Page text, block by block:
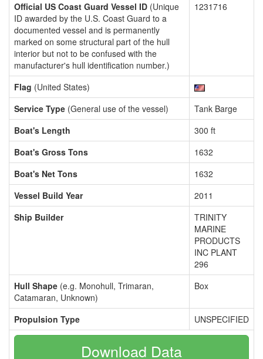
Official US Coast Guard Vessel ID (Unique
ID awarded by the U.S. Coast Guard to a
documented vessel and is permanently
marked on some structural part of the hull
interior but not to be confused with the
manufacturer's hull identification number.)
1231716
Flag (United States)
Service Type (General use of the vessel)
Tank Barge
Boat's Length
300 ft
Boat's Gross Tons
1632
Boat's Net Tons
1632
Vessel Build Year
2011
Ship Builder
TRINITY
MARINE
PRODUCTS
INC PLANT
296
Hull Shape (e.g. Monohull, Trimaran,
Catamaran, Unknown)
Box
Propulsion Type UNSPECIFIED
Download Data